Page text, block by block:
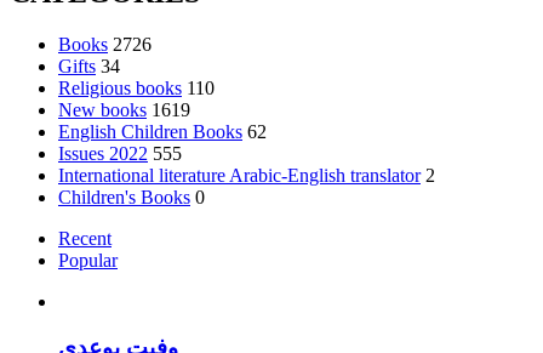
Books 2726
Gifts 34
Religious books 110
New books 1619
English Children Books 62
Issues 2022 555
International literature Arabic-English translator 2
Children's Books 0
Recent
Popular